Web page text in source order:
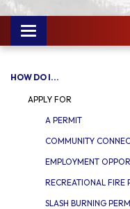
Toggle
navigation
HOW DO I...
APPLY FOR
A PERMIT
COMMUNITY
EMPLOYMENT
RECREATIONAL FIRE
SLASH BURNING